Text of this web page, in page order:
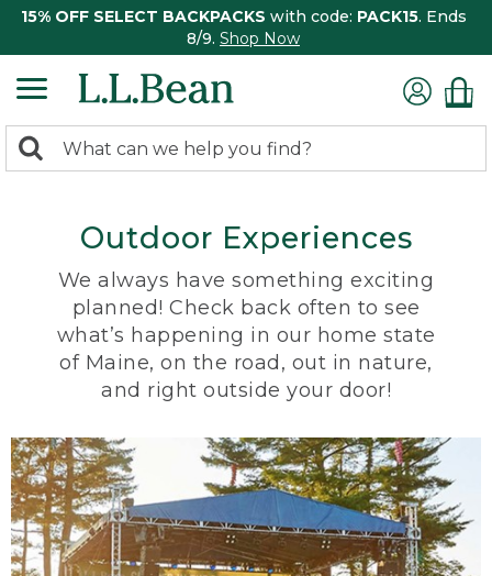
15% OFF SELECT BACKPACKS with code: PACK15. Ends
8/9. Shop Now
search
Search:
Outdoor Experiences
We always have something exciting
planned! Check back often to see
what’s happening in our home state
of Maine, on the road, out in nature,
and right outside your door!